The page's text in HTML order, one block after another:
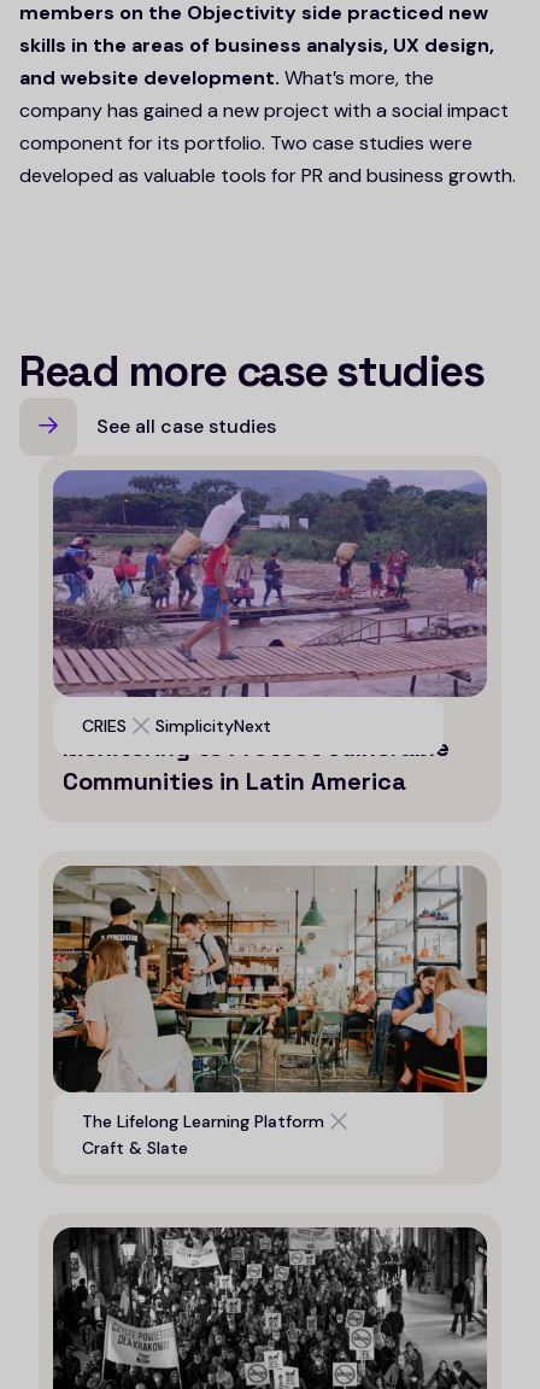
members on the Objectivity side practiced new
skills in the areas of business analysis, UX design,
and website development. What’s more, the
company has gained a new project with a social impact
component for its portfolio. Two case studies were
developed as valuable tools for PR and business growth.
Read more case studies
See all case studies
CRIES SimplicityNext
Leveraging AI for Efficient
Monitoring to Protect Vulnerable
Communities in Latin America
The Lifelong Learning Platform
Craft & Slate
Digital platform to support life
long learning opportunities